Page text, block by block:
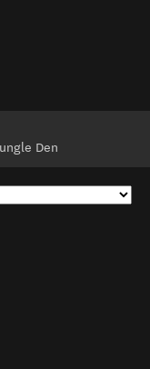
window)
Den